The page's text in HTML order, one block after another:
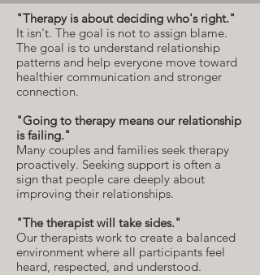
"Therapy is about deciding who's right."
It isn't. The goal is not to assign blame.
The goal is to understand relationship
patterns and help everyone move toward
healthier communication and stronger
connection.
"Going to therapy means our relationship
is failing."
Many couples and families seek therapy
proactively. Seeking support is often a
sign that people care deeply about
improving their relationships.
"The therapist will take sides."
Our therapists work to create a balanced
environment where all participants feel
heard, respected, and understood.